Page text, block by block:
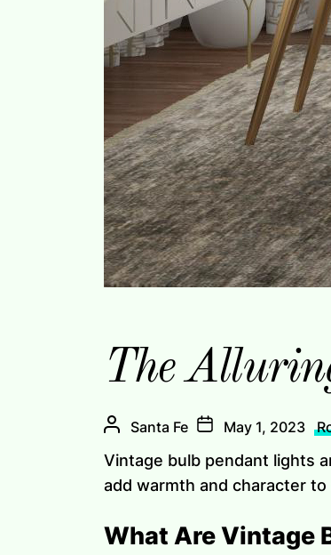
The
Santa Fe May 1, 2023
Vintage bulb pendant lights
add warmth and character
What Are Vintage